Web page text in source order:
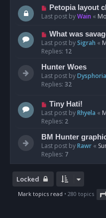
Petopia layout
Last post byWain «
What was
Last post bySigrah «
Replies: 12
Hunter Woes
Last post byDysphoria
Replies: 32
Tiny Hati!
Last post byRhyela «
Replies: 2
BM Hunter
Last post byRawr «
Replies: 7
Locked
Mark topics read • 280 topics